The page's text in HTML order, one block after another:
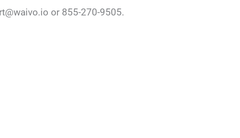
or 855-270-9505.